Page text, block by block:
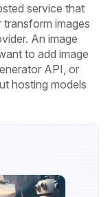
service that
images
An image
to add image
API, or
hosting models